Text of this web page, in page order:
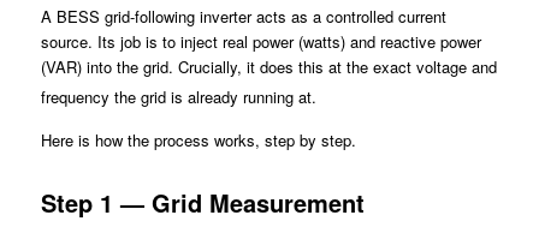
A BESS grid-following inverter acts as a controlled current
source. Its job is to inject real power (watts) and reactive power
(VAR) into the grid. Crucially, it does this at the exact voltage and
frequency the grid is already running at.
Here is how the process works, step by step.
Step 1 — Grid Measurement